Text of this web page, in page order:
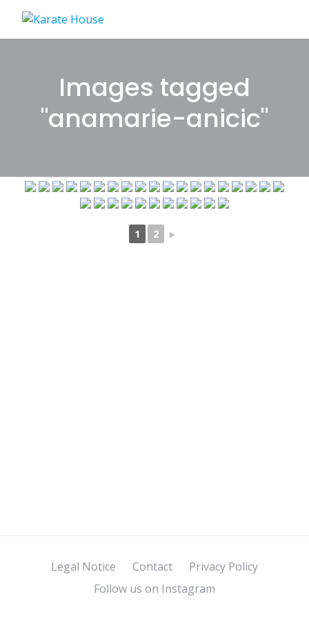
content
Images tagged
"anamarie-anicic"
1 2 ►
Legal Notice Contact
Privacy Policy
Follow us on Instagram